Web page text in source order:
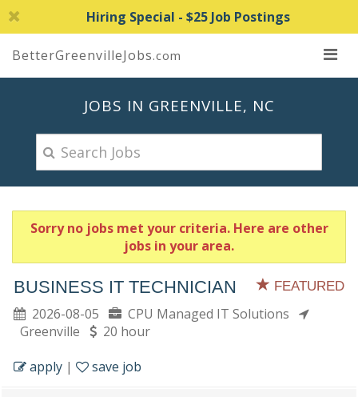
Hiring Special - $25 Job Postings
BetterGreenvilleJobs.com
JOBS IN GREENVILLE, NC
Sorry no jobs met your criteria. Here are other
jobs in your area.
FEATURED
BUSINESS IT TECHNICIAN
2026-08-05
CPU Managed IT Solutions
Greenville
20 hour
apply | save job